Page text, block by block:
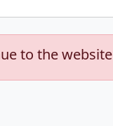
to the website